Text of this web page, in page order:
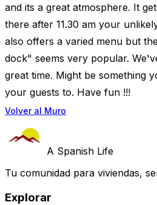
and its a great atmosphere. It
there after 11.30 am your
also offers a varied menu but
dock" seems very popular.
great time. Might be something
your guests to. Have fun !!!
Volver al Muro
A Spanish Life
Tu comunidad para viviendas,
Explorar